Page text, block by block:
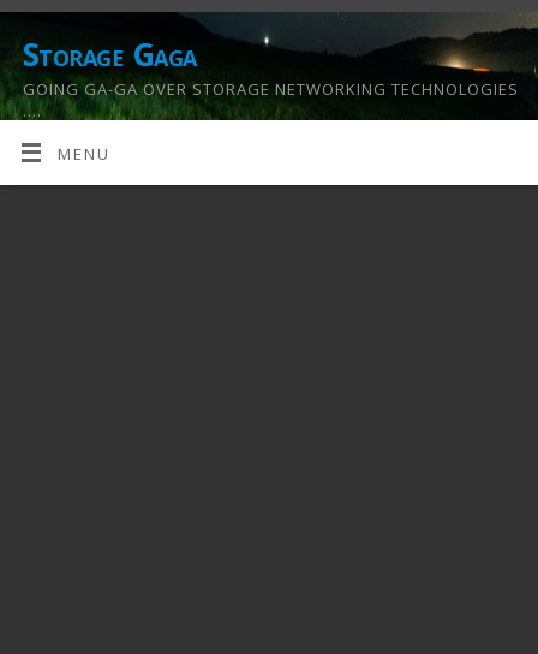
Storage Gaga
GOING GA-GA OVER STORAGE NETWORKING TECHNOLOGIES
….
MENU